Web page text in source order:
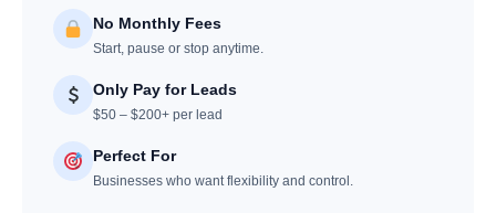
No Monthly Fees
Start, pause or stop anytime.
Only Pay for Leads
$50 – $200+ per lead
Perfect For
Businesses who want flexibility and control.